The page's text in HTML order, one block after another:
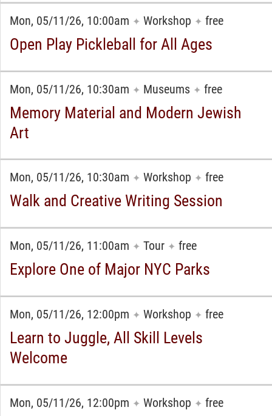
Mon, 05/11/26, 10:00am ✦ Workshop ✦ free
Open Play Pickleball for All Ages
Mon, 05/11/26, 10:30am ✦ Museums ✦ free
Memory Material and Modern Jewish
Art
Mon, 05/11/26, 10:30am ✦ Workshop ✦ free
Walk and Creative Writing Session
Mon, 05/11/26, 11:00am ✦ Tour ✦ free
Explore One of Major NYC Parks
Mon, 05/11/26, 12:00pm ✦ Workshop ✦ free
Learn to Juggle, All Skill Levels
Welcome
Mon, 05/11/26, 12:00pm ✦ Workshop ✦ free